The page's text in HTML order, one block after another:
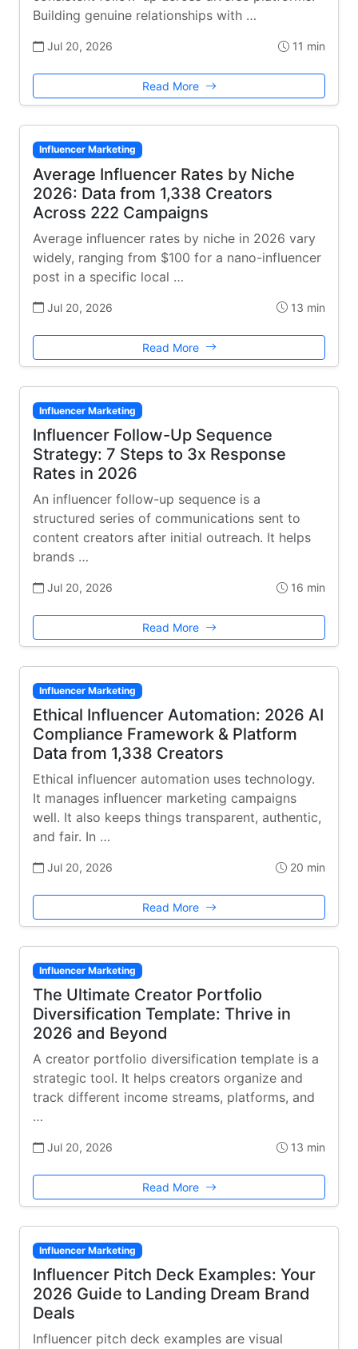
Building genuine relationships with …
Jul 20, 2026 11 min
Read More
Influencer Marketing
Average Influencer Rates by Niche
2026: Data from 1,338 Creators
Across 222 Campaigns
Average influencer rates by niche in 2026 vary
widely, ranging from $100 for a nano-influencer
post in a specific local …
Jul 20, 2026 13 min
Read More
Influencer Marketing
Influencer Follow-Up Sequence
Strategy: 7 Steps to 3x Response
Rates in 2026
An influencer follow-up sequence is a
structured series of communications sent to
content creators after initial outreach. It helps
brands …
Jul 20, 2026 16 min
Read More
Influencer Marketing
Ethical Influencer Automation: 2026 AI
Compliance Framework & Platform
Data from 1,338 Creators
Ethical influencer automation uses technology.
It manages influencer marketing campaigns
well. It also keeps things transparent, authentic,
and fair. In …
Jul 20, 2026 20 min
Read More
Influencer Marketing
The Ultimate Creator Portfolio
Diversification Template: Thrive in
2026 and Beyond
A creator portfolio diversification template is a
strategic tool. It helps creators organize and
track different income streams, platforms, and
…
Jul 20, 2026 13 min
Read More
Influencer Marketing
Influencer Pitch Deck Examples: Your
2026 Guide to Landing Dream Brand
Deals
Influencer pitch deck examples are visual